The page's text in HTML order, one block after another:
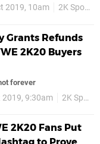
2019, 10am 2K Sports
Grants Refunds
2K20 Buyers
forever
2019, 9:30am 2K Sports
2K20 Fans Put
to Prove